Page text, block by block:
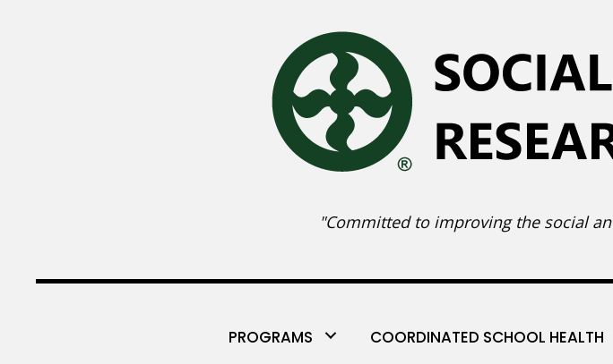
"Committed to improving the social
PROGRAMS COORDINATED SCHOOL HEALTH